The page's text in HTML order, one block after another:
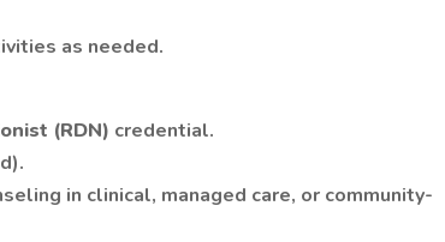
as needed.
(RDN) credential.
in clinical, managed care, or community-